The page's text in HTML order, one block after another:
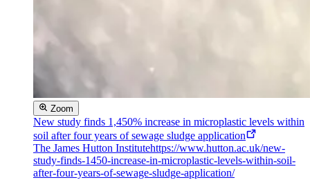
Zoom
New study finds 1,450% increase in microplastic levels within
soil after four years of sewage sludge application
The James Hutton Institutehttps://www.hutton.ac.uk/new-
study-finds-1450-increase-in-microplastic-levels-within-soil-
after-four-years-of-sewage-sludge-application/